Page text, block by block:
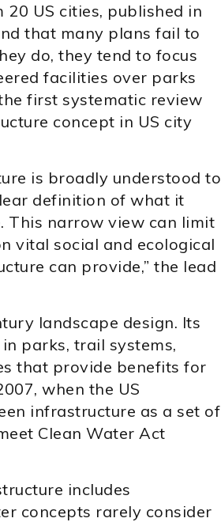
US cities, published in
that many plans fail to
do, they tend to focus
facilities over parks
first systematic review
concept in US city
is broadly understood to
definition of what it
This narrow view can limit
vital social and ecological
can provide,” the lead
landscape design. Its
parks, trail systems,
that provide benefits for
when the US
infrastructure as a set of
Clean Water Act
includes
concepts rarely consider